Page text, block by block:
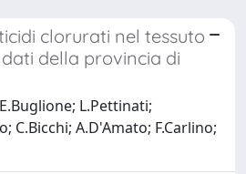
clorurati nel tessuto
della provincia di
L.Pettinati;
C.Bicchi; A.D'Amato; F.Carlino;